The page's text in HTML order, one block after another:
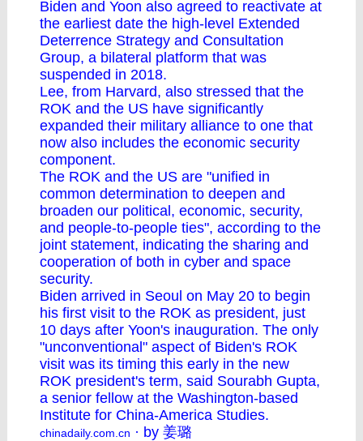
Biden and Yoon also agreed to reactivate at
the earliest date the high-level Extended
Deterrence Strategy and Consultation
Group, a bilateral platform that was
suspended in 2018.
Lee, from Harvard, also stressed that the
ROK and the US have significantly
expanded their military alliance to one that
now also includes the economic security
component.
The ROK and the US are "unified in
common determination to deepen and
broaden our political, economic, security,
and people-to-people ties", according to the
joint statement, indicating the sharing and
cooperation of both in cyber and space
security.
Biden arrived in Seoul on May 20 to begin
his first visit to the ROK as president, just
10 days after Yoon's inauguration. The only
"unconventional" aspect of Biden's ROK
visit was its timing this early in the new
ROK president's term, said Sourabh Gupta,
a senior fellow at the Washington-based
Institute for China-America Studies.
chinadaily.com.cn · by 姜璐